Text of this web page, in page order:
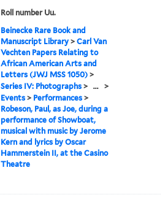
Roll number Uu.
Beinecke Rare Book and
Manuscript Library >Carl Van
Vechten Papers Relating to
African American Arts and
Letters (JWJ MSS 1050) >
Series IV: Photographs > ... >
Events > Performances >
Robeson, Paul, as Joe, during a
performance of Showboat,
musical with music by Jerome
Kern and lyrics by Oscar
Hammerstein II, at the Casino
Theatre